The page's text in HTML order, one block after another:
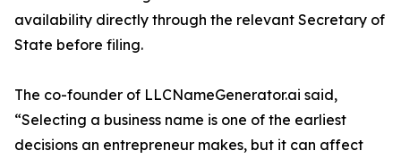
availability directly through the relevant Secretary of
State before filing.
The co-founder of LLCNameGenerator.ai said,
“Selecting a business name is one of the earliest
decisions an entrepreneur makes, but it can affect